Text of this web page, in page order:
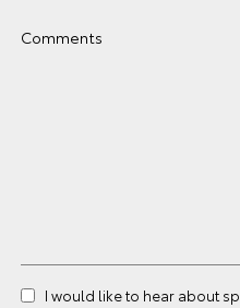
Comments
I would like to hear about